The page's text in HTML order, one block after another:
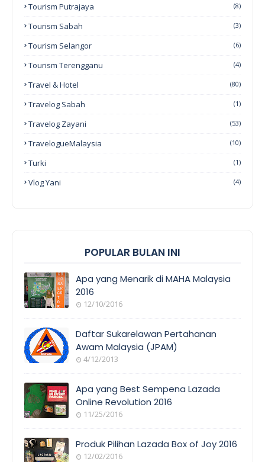
Tourism Putrajaya (8)
Tourism Sabah (3)
Tourism Selangor (6)
Tourism Terengganu (4)
Travel & Hotel (80)
Travelog Sabah (1)
Travelog Zayani (53)
TravelogueMalaysia (10)
Turki (1)
Vlog Yani (4)
POPULAR BULAN INI
COVERAGE
Apa yang Menarik di MAHA Malaysia
2016
12/10/2016
AWAM
Daftar Sukarelawan Pertahanan
Awam Malaysia (JPAM)
4/12/2013
COVERAGE
Apa yang Best Sempena Lazada
Online Revolution 2016
11/25/2016
Produk Pilihan Lazada Box of Joy 2016
12/02/2016